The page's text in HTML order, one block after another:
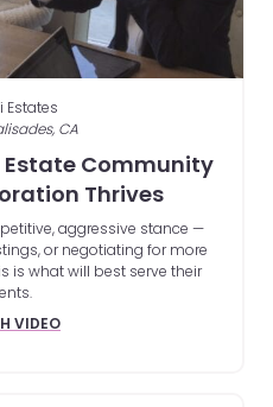
Estates
CA
Estate Community
Thrives
aggressive stance —
or negotiating for more
is what will best serve their
VIDEO